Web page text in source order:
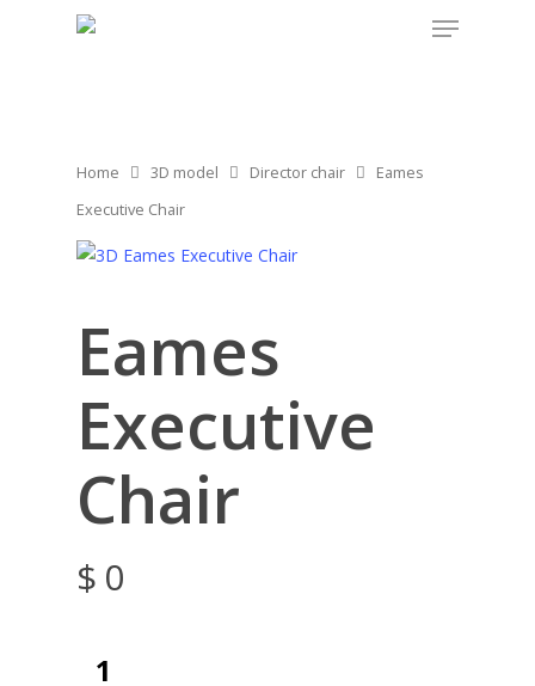
Home 3D model Director chair
Eames
Executive Chair
Eames
Executive
Chair
$ 0